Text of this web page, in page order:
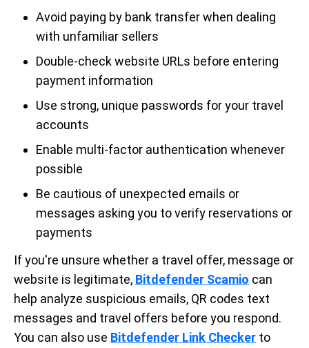
Avoid paying by bank transfer when dealing
with unfamiliar sellers
Double-check website URLs before entering
payment information
Use strong, unique passwords for your travel
accounts
Enable multi-factor authentication whenever
possible
Be cautious of unexpected emails or
messages asking you to verify reservations or
payments
If you're unsure whether a travel offer, message or
website is legitimate, Bitdefender Scamio can
help analyze suspicious emails, QR codes text
messages and travel offers before you respond.
You can also use Bitdefender Link Checker to